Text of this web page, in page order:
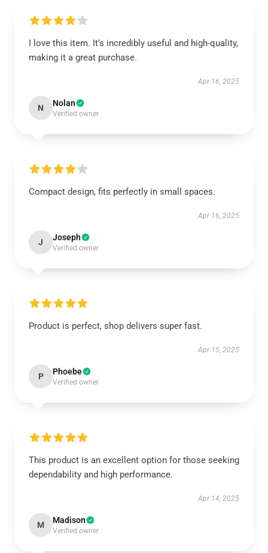
I love this item. It’s incredibly useful and high-quality,
making it a great purchase.
Apr 16, 2025
N Nolan
Verified owner
Compact design, fits perfectly in small spaces.
Apr 16, 2025
J Joseph
Verified owner
Product is perfect, shop delivers super fast.
Apr 15, 2025
P Phoebe
Verified owner
This product is an excellent option for those seeking
dependability and high performance.
Apr 14, 2025
M Madison
Verified owner